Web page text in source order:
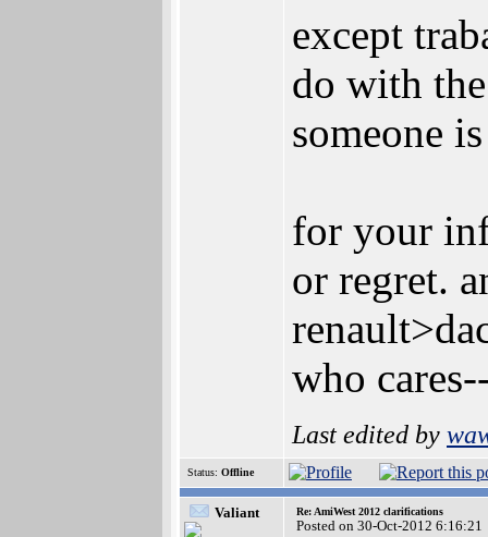
except
do with
someone
for your
or regret.
who
Last edited by
Status: Offline
Valiant Re: AmiWest 2012 clarifications
Posted on 30-Oct-2012 6:16:21